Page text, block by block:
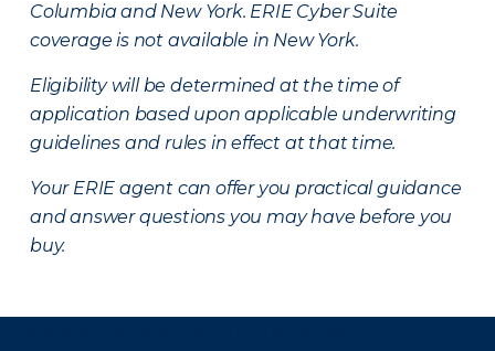
Columbia and New York. ERIE Cyber Suite
coverage is not available in New York.
Eligibility will be determined at the time of
application based upon applicable underwriting
guidelines and rules in effect at that time.
Your ERIE agent can offer you practical guidance
and answer questions you may have before you
buy.